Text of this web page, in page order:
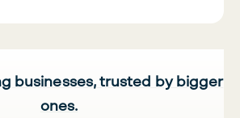
businesses, trusted by bigger
ones.